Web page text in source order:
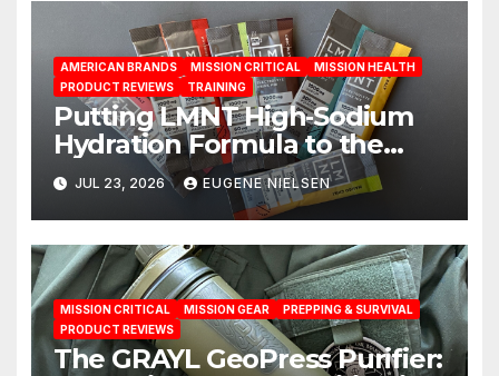
AMERICAN BRANDS MISSION CRITICAL
MISSION HEALTH
PRODUCT REVIEWS
TRAINING
Putting LMNT High‑Sodium
Hydration Formula to the
Test: A Science‑Based Review
JUL 23, 2026 EUGENE NIELSEN
MISSION CRITICAL MISSION GEAR
PREPPING & SURVIVAL
PRODUCT REVIEWS
The GRAYL GeoPress Purifier: